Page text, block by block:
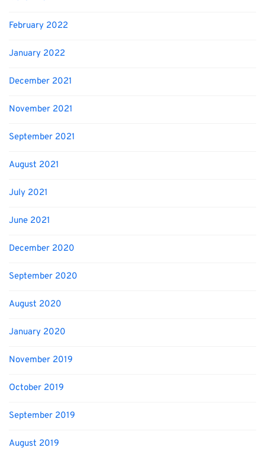
February 2022
January 2022
December 2021
November 2021
September 2021
August 2021
July 2021
June 2021
December 2020
September 2020
August 2020
January 2020
November 2019
October 2019
September 2019
August 2019